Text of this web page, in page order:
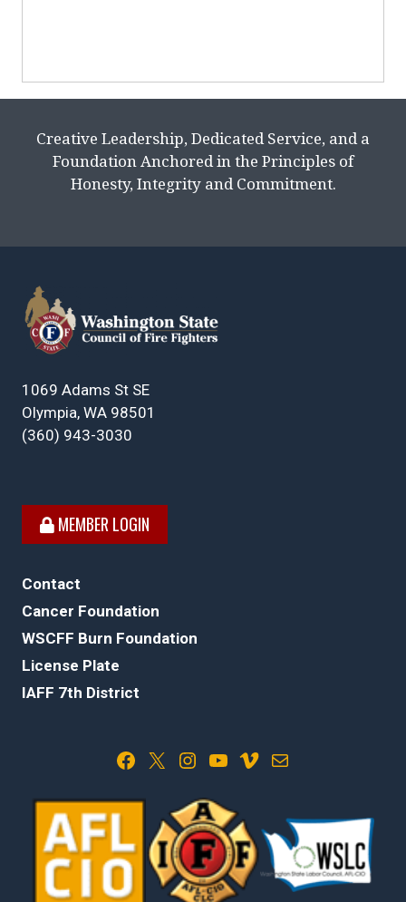
Creative Leadership, Dedicated Service, and a
Foundation Anchored in the Principles of
Honesty, Integrity and Commitment.
1069 Adams St SE
Olympia, WA 98501
(360) 943-3030
MEMBER LOGIN
Contact
Cancer Foundation
WSCFF Burn Foundation
License Plate
IAFF 7th District
Facebook X Instagram YouTube Vimeo Mail